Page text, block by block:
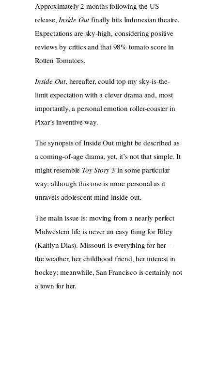
Approximately 2 months following the US
release, Inside Outfinally hits Indonesian theatre.
Expectations are sky-high, considering positive
reviews by critics and that 98% tomato score in
Rotten Tomatoes.
Inside Out, hereafter, could top my sky-is-the-
limit expectation with a clever drama and, most
importantly, a personal emotion roller-coaster in
Pixar’s inventive way.
The synopsis of Inside Out might be described as
a coming-of-age drama, yet, it’s not that simple. It
might resemble Toy Story3 in some particular
way; although this one is more personal as it
unravels adolescent mind inside out.
The main issue is: moving from a nearly perfect
Midwestern life is never an easy thing for Riley
(Kaitlyn Dias). Missouri is everything for her—
the weather, her childhood friend, her interest in
hockey; meanwhile, San Francisco is certainly not
a town for her.